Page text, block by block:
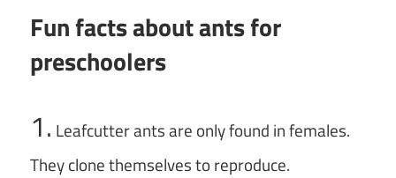
Fun facts about ants for
preschoolers
1. Leafcutter ants are only found in females.
They clone themselves to reproduce.